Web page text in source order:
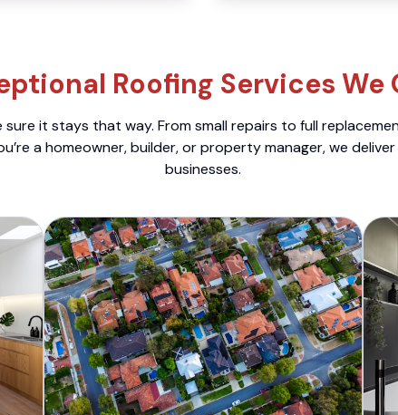
Roofing Services We
it stays that way. From small repairs to full
a homeowner, builder, or property manager, we
businesses.